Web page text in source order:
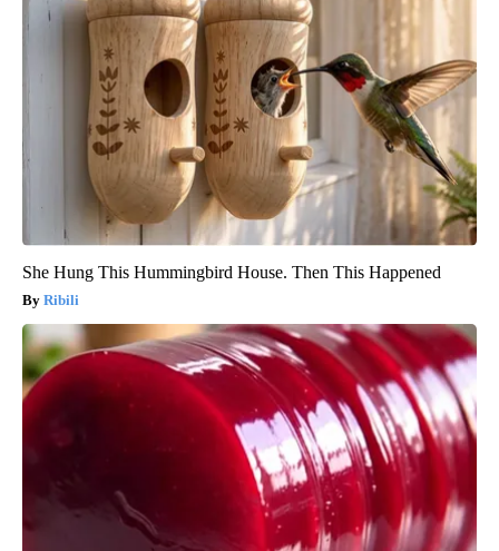
She Hung This Hummingbird House. Then This Happened
Ribili